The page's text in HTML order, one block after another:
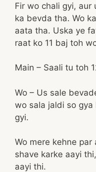
Fir wo chali gyi, aur
ka bevda tha. Wo
aata tha. Uska ye
raat ko 11 baj toh
Main – Saali tu toh
Wo – Us sale
wo sala jaldi so
gyi.
Wo mere kehne
shave karke aayi
aayi thi.